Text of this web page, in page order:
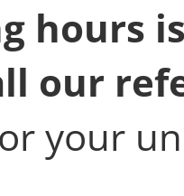
hours
our
your